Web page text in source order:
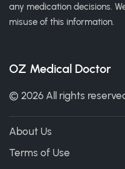
any medication decisions.
misuse of this information.
OZ Medical Doctor
© 2026 All rights
About Us
Terms of Use